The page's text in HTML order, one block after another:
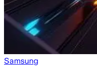
Samsung